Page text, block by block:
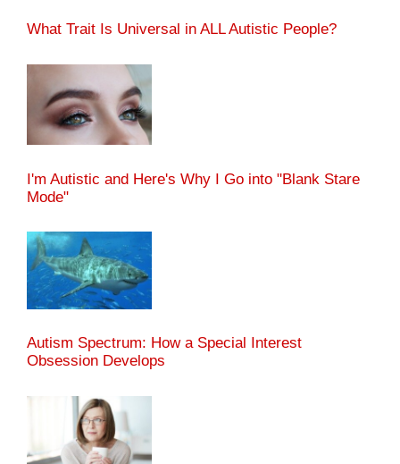
What Trait Is Universal in ALL Autistic People?
I'm Autistic and Here's Why I Go into "Blank Stare
Mode"
Autism Spectrum: How a Special Interest
Obsession Develops